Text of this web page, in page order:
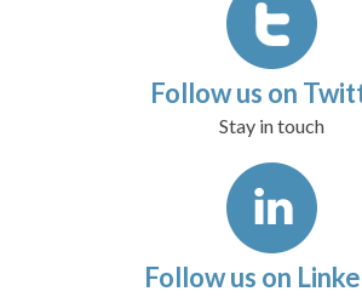
Follow us on
Stay in touch
Follow us on